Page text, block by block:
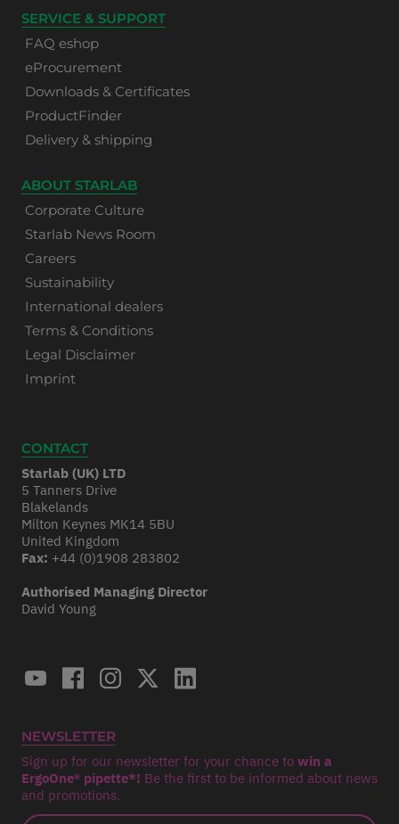
SERVICE & SUPPORT
FAQ eshop
eProcurement
Downloads & Certificates
ProductFinder
Delivery & shipping
ABOUT STARLAB
Corporate Culture
Starlab News Room
Careers
Sustainability
International dealers
Terms & Conditions
Legal Disclaimer
Imprint
CONTACT
Starlab (UK) LTD
5 Tanners Drive
Blakelands
Milton Keynes MK14 5BU
United Kingdom
Fax: +44 (0)1908 283802
Authorised Managing Director
David Young
NEWSLETTER
Sign up for our newsletter for your chance to win a
ErgoOne® pipette*! Be the first to be informed about news
and promotions.